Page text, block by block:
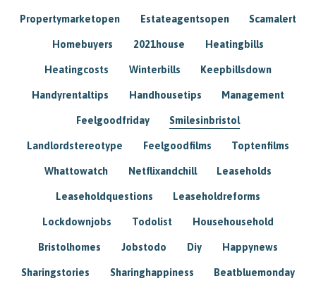
Propertymarketopen Estateagentsopen Scamalert
Homebuyers 2021house Heatingbills
Heatingcosts Winterbills Keepbillsdown
Handyrentaltips Handhousetips Management
Feelgoodfriday Smilesinbristol
Landlordstereotype Feelgoodfilms Toptenfilms
Whattowatch Netflixandchill Leaseholds
Leaseholdquestions Leaseholdreforms
Lockdownjobs Todolist Househousehold
Bristolhomes Jobstodo Diy Happynews
Sharingstories Sharinghappiness Beatbluemonday